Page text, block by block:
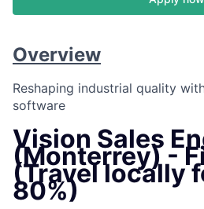
Overview
Reshaping industrial quality
software
Vision Sales
(Monterrey) -
(Travel locally
80%)